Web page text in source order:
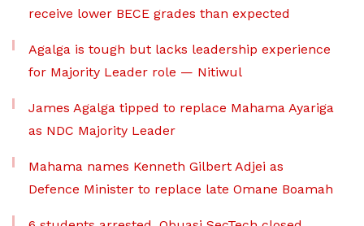
receive lower BECE grades than expected
Agalga is tough but lacks leadership experience
for Majority Leader role — Nitiwul
James Agalga tipped to replace Mahama Ayariga
as NDC Majority Leader
Mahama names Kenneth Gilbert Adjei as
Defence Minister to replace late Omane Boamah